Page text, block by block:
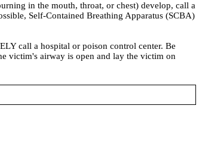
in the mouth, throat, or chest) develop, call a
Self-Contained Breathing Apparatus (SCBA)
call a hospital or poison control center. Be
victim's airway is open and lay the victim on